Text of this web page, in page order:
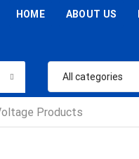
HOME ABOUT US
Products